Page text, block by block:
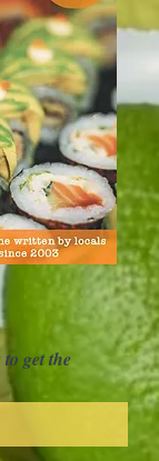
get the